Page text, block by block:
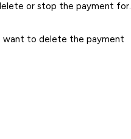
or stop the payment for.
want to delete the payment